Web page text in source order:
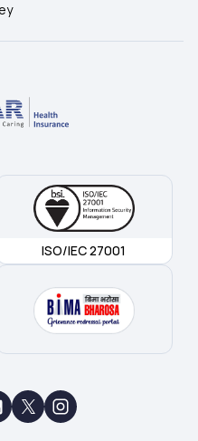
ISO/IEC 27001